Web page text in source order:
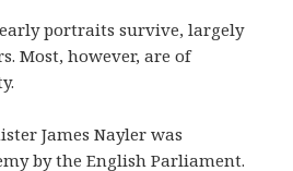
portraits survive, largely
Most, however, are of
James Nayler was
by theEnglish Parliament.